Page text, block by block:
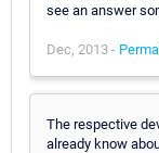
see an answer
Dec, 2013 -
The respective
already know